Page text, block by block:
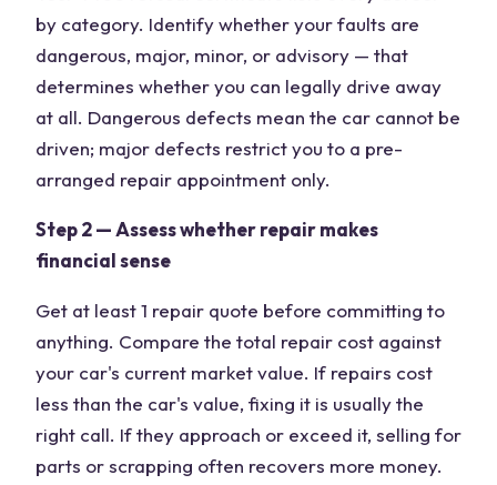
by category. Identify whether your faults are
dangerous, major, minor, or advisory — that
determines whether you can legally drive away
at all. Dangerous defects mean the car cannot be
driven; major defects restrict you to a pre-
arranged repair appointment only.
Step 2 — Assess whether repair makes
financial sense
Get at least 1 repair quote before committing to
anything. Compare the total repair cost against
your car's current market value. If repairs cost
less than the car's value, fixing it is usually the
right call. If they approach or exceed it, selling for
parts or scrapping often recovers more money.